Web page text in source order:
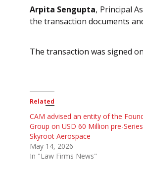
Arpita Sengupta, Principal
the transaction documents
The transaction was signed
Related
CAM advised an entity of the
Group on USD 60 Million pre-
Skyroot Aerospace
May 14, 2026
In "Law Firms News"